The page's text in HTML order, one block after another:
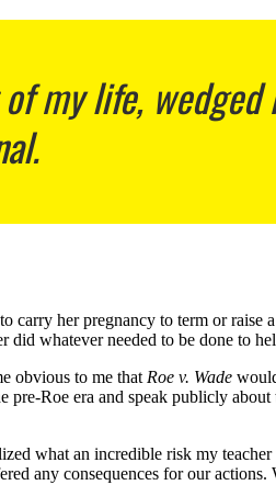
my life, wedged
carry her pregnancy to term or
whatever needed to be done to
obvious to me thatRoe v. Wade
pre-Roe era and speak publicly
what an incredible risk my
any consequences for our